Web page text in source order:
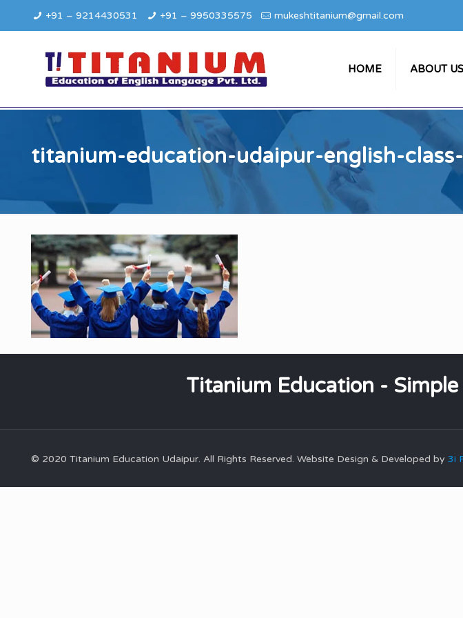
+91 – 9214430531 +91 – 9950335575 mukeshtitanium@gmail.com
HOME ABOUT US
titanium-education-udaipur-english-
Titanium Education -
© 2020 Titanium Education Udaipur. All Rights Reserved. Website Design & Developed by 3i